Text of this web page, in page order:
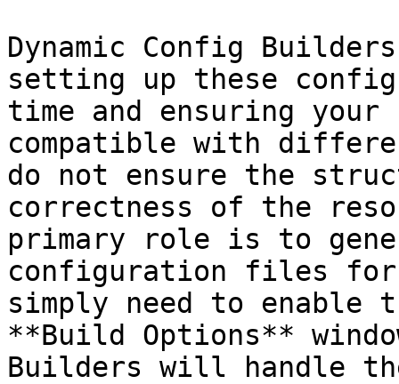
Dynamic Config
setting up these
time and ensuring your
compatible with
do not ensure the
correctness of the
primary role is to
configuration files
simply need to
**Build Options**
Builders will handle